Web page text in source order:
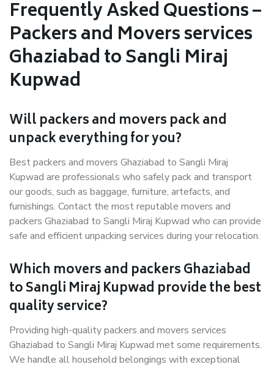
Frequently Asked Questions –
Packers and Movers services
Ghaziabad to Sangli Miraj
Kupwad
Will packers and movers pack and
unpack everything for you?
Best packers and movers Ghaziabad to Sangli Miraj
Kupwad are professionals who safely pack and transport
our goods, such as baggage, furniture, artefacts, and
furnishings. Contact the most reputable movers and
packers Ghaziabad to Sangli Miraj Kupwad who can provide
safe and efficient unpacking services during your relocation.
Which movers and packers Ghaziabad
to Sangli Miraj Kupwad provide the best
quality service?
Providing high-quality packers and movers services
Ghaziabad to Sangli Miraj Kupwad met some requirements.
We handle all household belongings with exceptional